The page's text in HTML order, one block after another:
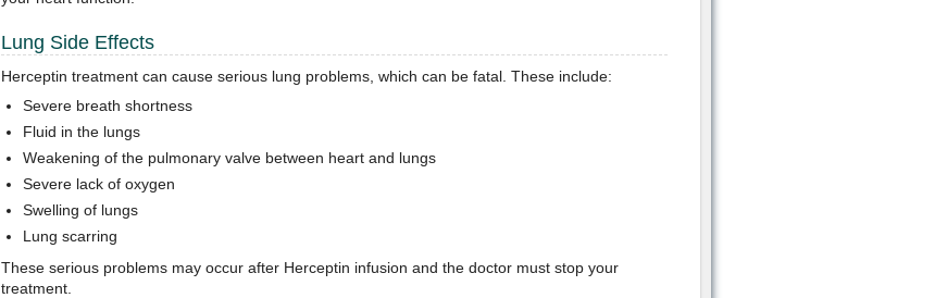
Lung Side Effects
Herceptin treatment can cause serious lung problems, which can be fatal. These include:
Severe breath shortness
Fluid in the lungs
Weakening of the pulmonary valve between heart and lungs
Severe lack of oxygen
Swelling of lungs
Lung scarring
These serious problems may occur after Herceptin infusion and the doctor must stop your
treatment.